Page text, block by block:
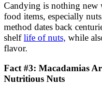
Candying is nothing new
food items, especially
method dates back
shelflife of nuts, while
flavor.
Fact #3: Macadamias
Nutritious Nuts